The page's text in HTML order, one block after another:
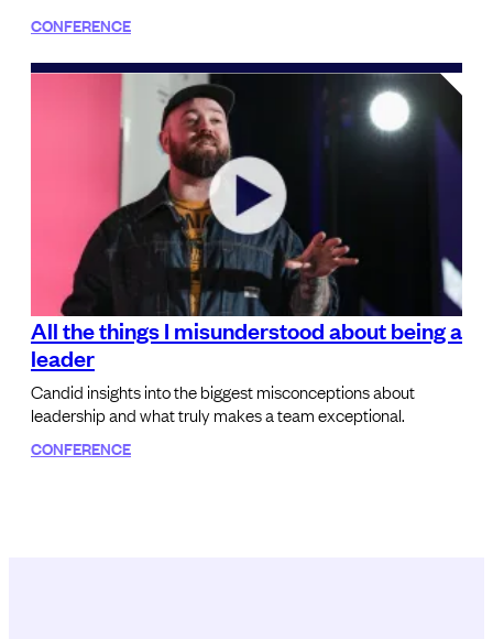
CONFERENCE
All the things I misunderstood about being a
leader
Candid insights into the biggest misconceptions about
leadership and what truly makes a team exceptional.
CONFERENCE